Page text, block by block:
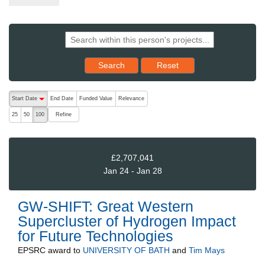
Search Reset results to starting set
Reset
The following are buttons which change the sort order, pressing
Start Date
End Date Funded Value Relevance
25 50 100 Refine
£2,707,041
Jan 24 - Jan 28
GW-SHIFT: Great Western
Supercluster of Hydrogen Impact
for Future Technologies
EPSRC award to UNIVERSITY OF BATH and Tim Mays